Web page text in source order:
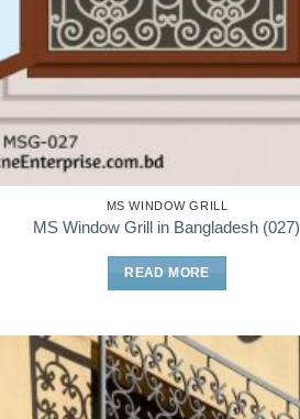
MS WINDOW GRILL
MS Window Grill in Bangladesh (027)
READ MORE